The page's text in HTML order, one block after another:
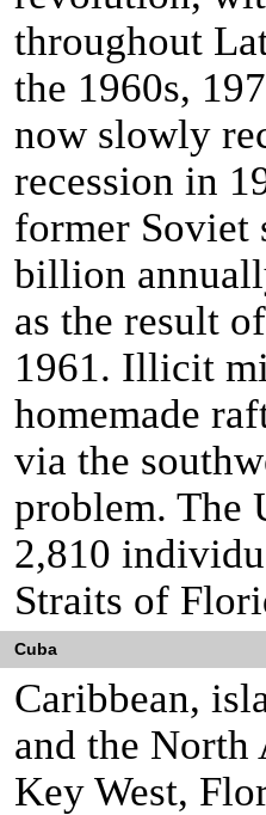
throughout
the 1960s,
now slowly
recession in
former Soviet
billion
as the result
1961. Illicit
homemade
via the
problem. The
2,810
Straits of
Cuba
Caribbean,
and the North
Key West,